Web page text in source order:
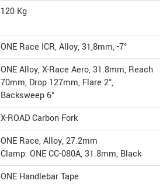
120 Kg
ONE Race ICR, Alloy, 31,8mm, -7°
ONE Alloy, X-Race Aero, 31.8mm, Reach
70mm, Drop 127mm, Flare 2°,
Backsweep 6°
X-ROAD Carbon Fork
ONE Race, Alloy, 27.2mm
Clamp: ONE CC-080A, 31.8mm, Black
ONE Handlebar Tape